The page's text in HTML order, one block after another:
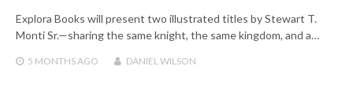
Explora Books will present two illustrated titles by Stewart T.
Monti Sr.—sharing the same knight, the same kingdom, and a…
5 MONTHSAGO DANIEL WILSON